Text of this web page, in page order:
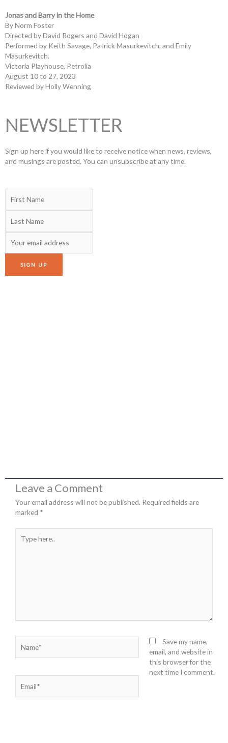
Jonas and Barry in the Home
By Norm Foster
Directed by David Rogers and David Hogan
Performed by Keith Savage, Patrick Masurkevitch, and Emily
Masurkevitch.
Victoria Playhouse, Petrolia
August 10 to 27, 2023
Reviewed by Holly Wenning
NEWSLETTER
Sign up here if you would like to receive notice when news, reviews,
and musings are posted. You can unsubscribe at any time.
Leave a Comment
Your email address will not be published. Required fields are
marked *
here..
Save my name,
email, and website in
this browser for the
next time I comment.